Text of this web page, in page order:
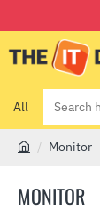
All
Search
here...
MONITOR
m
Monitor